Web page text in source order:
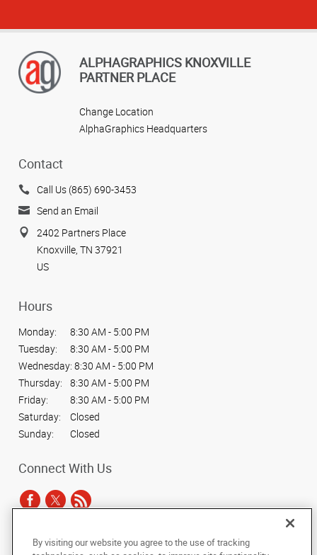
ALPHAGRAPHICS KNOXVILLE
PARTNER PLACE
Change Location
AlphaGraphics Headquarters
Contact
Call Us (865) 690-3453
Send an Email
2402 Partners Place
Knoxville, TN 37921
US
Hours
Monday:
8:30 AM - 5:00 PM
Tuesday:
8:30 AM - 5:00 PM
Wednesday: 8:30 AM - 5:00 PM
Thursday:
8:30 AM - 5:00 PM
Friday:
8:30 AM - 5:00 PM
Saturday:
Closed
Sunday:
Closed
Connect With Us
Under the copyright laws, this documentation may not be copied,
By visiting our website you agree to the use of tracking